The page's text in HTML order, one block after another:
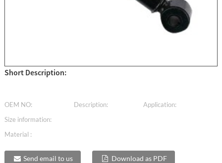
Short Description:
OEM NO: Description:
Application:
Size information:
Material :
Send email to us Download as PDF